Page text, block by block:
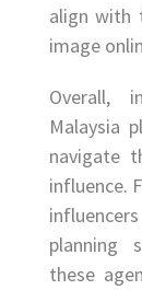
align with
image
Overall,
Malaysia
navigate
influence.
planning
these